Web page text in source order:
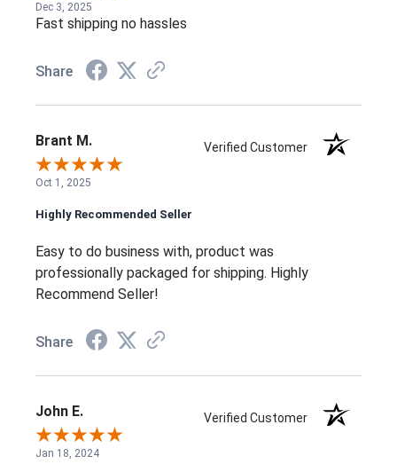
Dec 3, 2025
Fast shipping no hassles
Share
Brant M. Verified Customer
Oct 1, 2025
Highly Recommended Seller
Easy to do business with, product was
professionally packaged for shipping. Highly
Recommend Seller!
Share
John E. Verified Customer
Jan 18, 2024